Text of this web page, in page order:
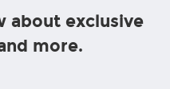
about exclusive
more.